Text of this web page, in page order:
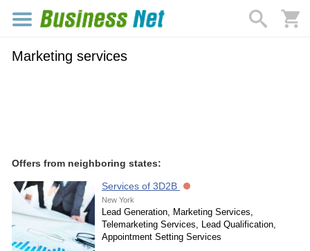
Marketing services
Offers from neighboring states:
Services of 3D2B
New York
Lead Generation, Marketing Services,
Telemarketing Services, Lead Qualification,
Appointment Setting Services